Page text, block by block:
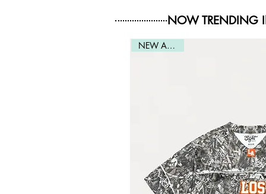
NOW TRENDING
NEW ARRIVAL